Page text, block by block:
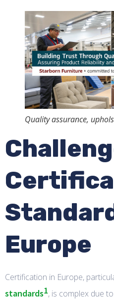
Quality assurance,
Europe
Certification in Europe,
standards1, is complex due